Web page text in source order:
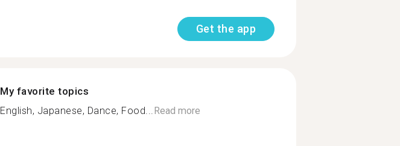
Get the app
My favorite topics
English, Japanese, Dance, Food...Read more